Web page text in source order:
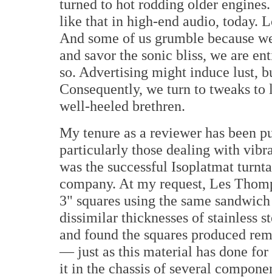
turned to hot rodding older
like that in high-end audio, today.
And some of us grumble because
and savor the sonic bliss, we are
so. Advertising might induce lust,
Consequently, we turn to tweaks
well-heeled brethren.
My tenure as a reviewer has been
particularly those dealing with
was the successful Isoplatmat
company. At my request, Les
3" squares using the same
dissimilar thicknesses of stainless
and found the squares produced
— just as this material has done for
it in the chassis of several